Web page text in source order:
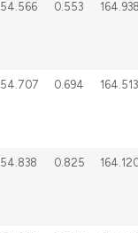
54.566 0.553
54.707 0.694 164.513
54.838 0.825